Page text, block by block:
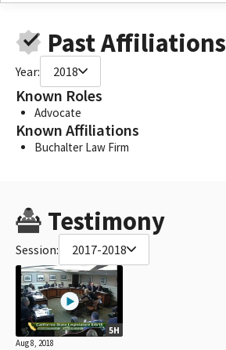
Past Affiliations
Year: 2018
Known Roles
Advocate
Known Affiliations
Buchalter Law Firm
Testimony
Session: 2017-2018
5H
Aug 8, 2018